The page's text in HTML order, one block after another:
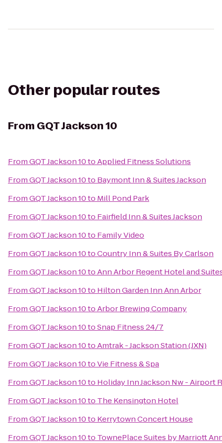
Other popular routes
From GQT Jackson 10
FromGQT Jackson 10toApplied Fitness Solutions
FromGQT Jackson 10to Baymont Inn & Suites Jackson
FromGQT Jackson 10to Mill Pond Park
FromGQT Jackson 10to Fairfield Inn & Suites Jackson
FromGQT Jackson 10to Family Video
FromGQT Jackson 10toCountry Inn & Suites By Carlson
FromGQT Jackson 10toAnn Arbor Regent Hotel and
FromGQT Jackson 10to Hilton Garden Inn Ann Arbor
FromGQT Jackson 10toArbor Brewing Company
FromGQT Jackson 10toSnap Fitness 24/7
FromGQT Jackson 10toAmtrak - Jackson Station (JXN)
FromGQT Jackson 10toVie Fitness & Spa
FromGQT Jackson 10to Holiday Inn Jackson Nw - Airport
FromGQT Jackson 10to The Kensington Hotel
FromGQT Jackson 10to Kerrytown Concert House
FromGQT Jackson 10to TownePlace Suites by Marriott